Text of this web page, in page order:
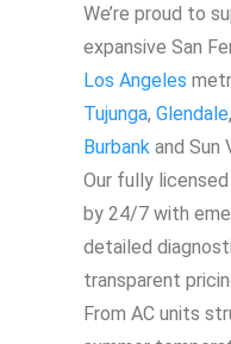
We’re proud to
expansive San
Los Angeles
Tujunga, Glendale,
Burbank and Sun
Our fully
by 24/7 with
detailed
transparent
From AC units